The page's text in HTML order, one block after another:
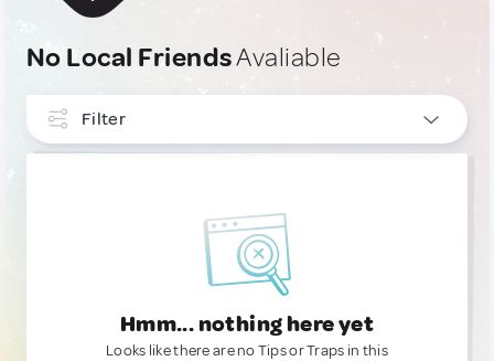
No Local FriendsAvaliable
Filter
Hmm... nothing here yet
Looks like there are no Tips or Traps in this